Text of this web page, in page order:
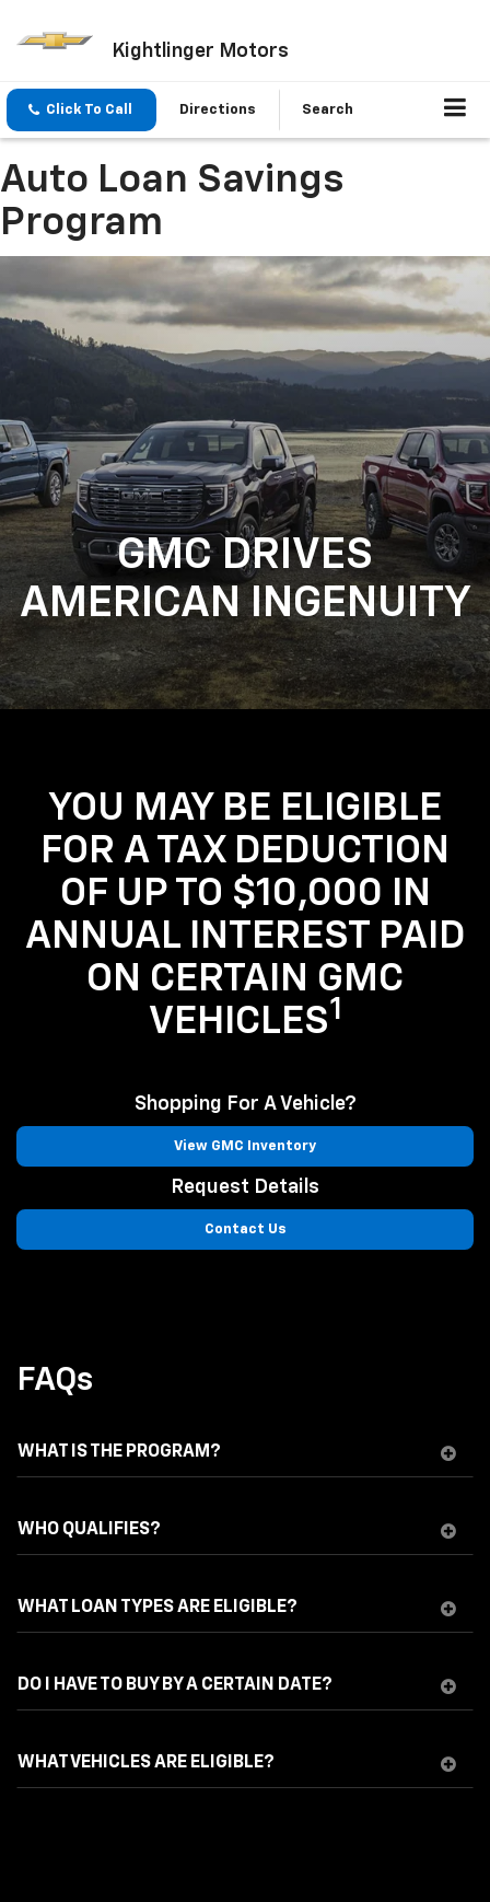
Kightlinger Motors
Click To Call Directions Search
Auto Loan Savings
Program
GMC DRIVES
AMERICAN INGENUITY
YOU MAY BE ELIGIBLE
FOR A TAX DEDUCTION
OF UP TO $10,000 IN
ANNUAL INTEREST PAID
ON CERTAIN GMC
VEHICLES1
Shopping For A Vehicle?
View GMC Inventory
Request Details
Contact Us
FAQs
WHAT IS THE PROGRAM?
WHO QUALIFIES?
WHAT LOAN TYPES ARE ELIGIBLE?
DO I HAVE TO BUY BY A CERTAIN DATE?
WHAT VEHICLES ARE ELIGIBLE?